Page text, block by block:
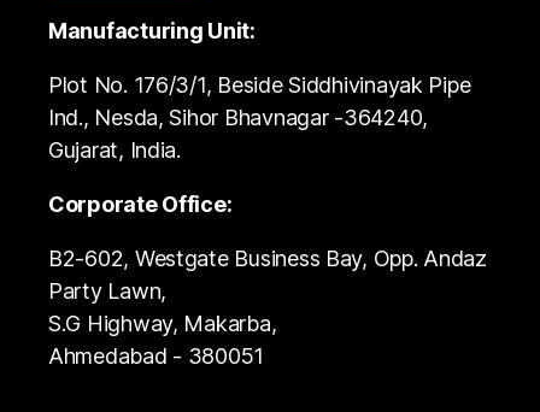
Manufacturing Unit:
Plot No. 176/3/1, Beside Siddhivinayak Pipe
Ind., Nesda, Sihor Bhavnagar -364240,
Gujarat, India.
Corporate Office:
B2-602, Westgate Business Bay, Opp. Andaz
Party Lawn,
S.G Highway, Makarba,
Ahmedabad - 380051